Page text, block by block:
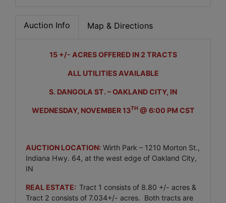
Auction Info Map & Directions
15 +/- ACRES OFFERED IN 2 TRACTS
ALL UTILITIES AVAILABLE
S. DANGOLA ST. – OAKLAND CITY, IN
WEDNESDAY, NOVEMBER 13TH@ 6:00 PM CST
AUCTION LOCATION: Wirth Park – 1210 Morton St.,
Indiana Hwy. 64, at the west edge of Oakland City,
IN
REAL ESTATE: Tract 1 consists of 8.80 +/- acres &
Tract 2 consists of 7.034+/- acres. Both tracts are